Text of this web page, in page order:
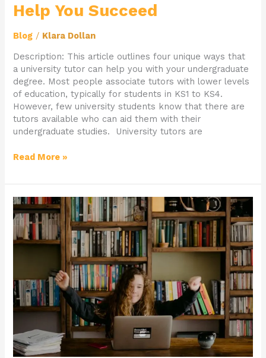
Help You Succeed
Blog / Klara Dollan
Description: This article outlines four unique ways that
a university tutor can help you with your undergraduate
degree. Most people associate tutors with lower levels
of education, typically for students in KS1 to KS4.
However, few university students know that there are
tutors available who can aid them with their
undergraduate studies. University tutors are
Read More »
How
To
Get
Ahead
Term